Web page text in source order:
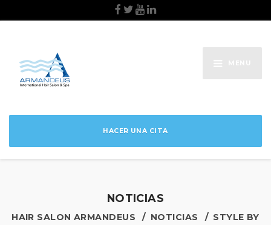
HACER UNA CITA
NOTICIAS
HAIR SALON ARMANDEUS NOTICIAS
STYLE BY